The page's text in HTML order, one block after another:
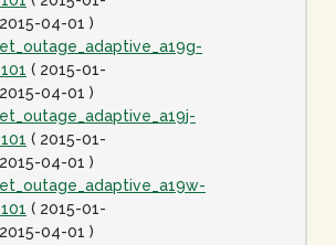
04-01 )
( 2015-01-
04-01 )
( 2015-01-
04-01 )
( 2015-01-
04-01 )